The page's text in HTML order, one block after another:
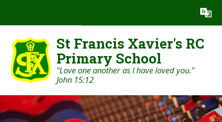
Translate
St Francis Xavier's RC
Primary School
"Love one another as I have loved you."
John 15:12